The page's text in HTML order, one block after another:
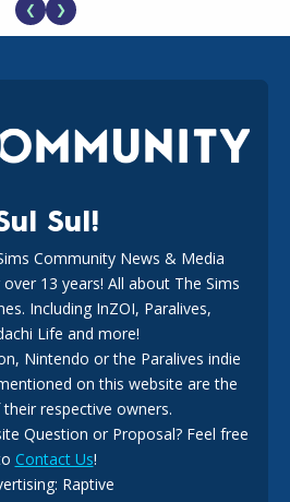
4 Coach Capsule Collection and
Two Free and One Paid
Fact VS Fiction
❮ ❯
Sul!
Community News & Media
13 years! All about The Sims
Including InZOI, Paralives,
Life and more!
Nintendo or the Paralives indie
on this website are the
respective owners.
Question or Proposal? Feel free
Contact Us!
Raptive